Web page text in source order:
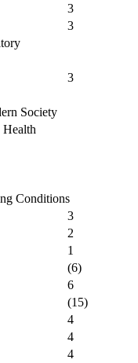
3
3
3
Society
Conditions
3
2
1
(6)
6
(15)
4
4
4